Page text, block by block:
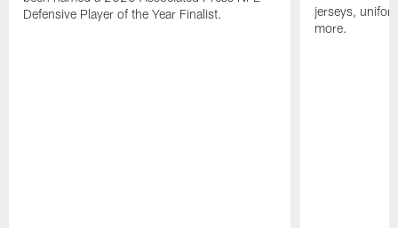
Defensive Player of the Year Finalist.
jerseys,
more.